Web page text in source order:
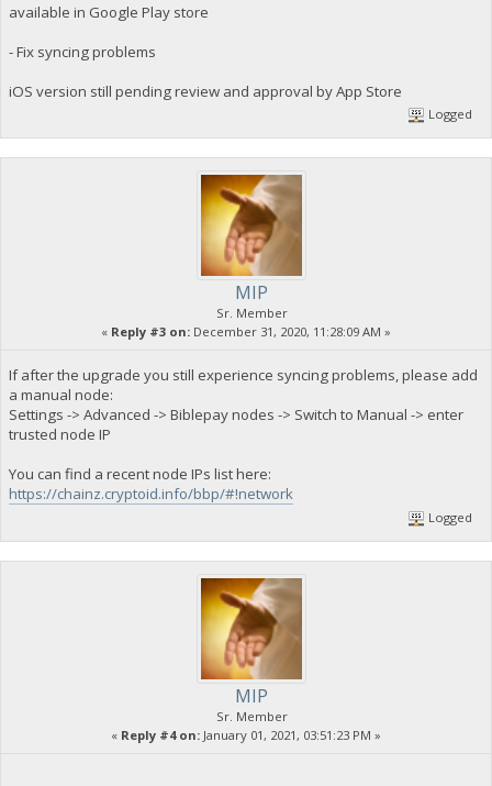
available in Google Play store
- Fix syncing problems
iOS version still pending review and approval by App Store
Logged
MIP
Sr. Member
« Reply #3 on: December 31, 2020, 11:28:09 AM »
If after the upgrade you still experience syncing problems, please add
a manual node:
Settings -> Advanced -> Biblepay nodes -> Switch to Manual -> enter
trusted node IP
You can find a recent node IPs list here:
https://chainz.cryptoid.info/bbp/#!network
Logged
MIP
Sr. Member
« Reply #4 on: January 01, 2021, 03:51:23 PM »